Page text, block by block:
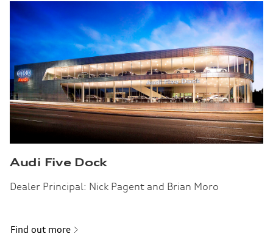
Audi Five Dock
Dealer Principal: Nick Pagent and Brian Moro
Find out more